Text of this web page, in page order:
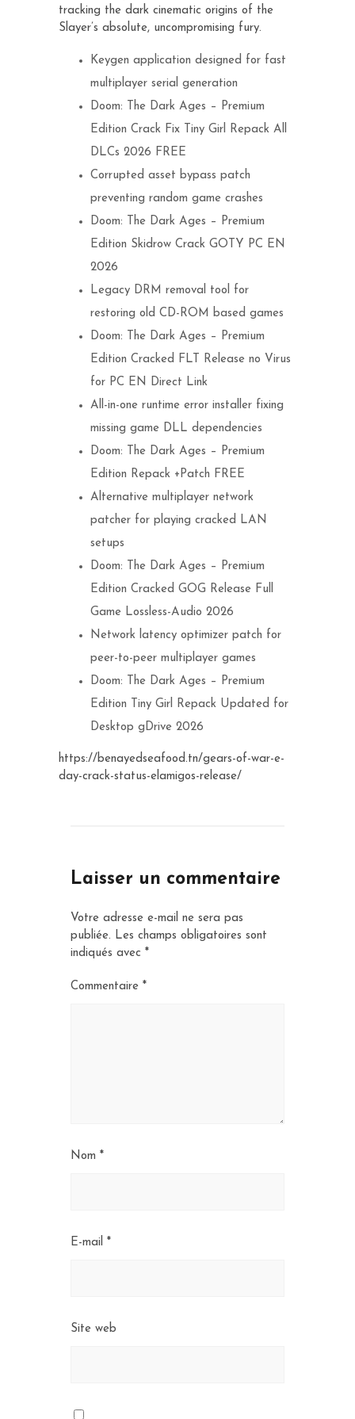
tracking the dark cinematic origins of the
Slayer’s absolute, uncompromising fury.
Keygen application designed for fast
multiplayer serial generation
Doom: The Dark Ages – Premium
Edition Crack Fix Tiny Girl Repack All
DLCs 2026 FREE
Corrupted asset bypass patch
preventing random game crashes
Doom: The Dark Ages – Premium
Edition Skidrow Crack GOTY PC EN
2026
Legacy DRM removal tool for
restoring old CD-ROM based games
Doom: The Dark Ages – Premium
Edition Cracked FLT Release no Virus
for PC EN Direct Link
All-in-one runtime error installer fixing
missing game DLL dependencies
Doom: The Dark Ages – Premium
Edition Repack +Patch FREE
Alternative multiplayer network
patcher for playing cracked LAN
setups
Doom: The Dark Ages – Premium
Edition Cracked GOG Release Full
Game Lossless-Audio 2026
Network latency optimizer patch for
peer-to-peer multiplayer games
Doom: The Dark Ages – Premium
Edition Tiny Girl Repack Updated for
Desktop gDrive 2026
https://benayedseafood.tn/gears-of-war-e-
day-crack-status-elamigos-release/
Laisser un commentaire
Votre adresse e-mail ne sera pas
publiée. Les champs obligatoires sont
indiqués avec *
Commentaire *
Nom *
E-mail *
Site web